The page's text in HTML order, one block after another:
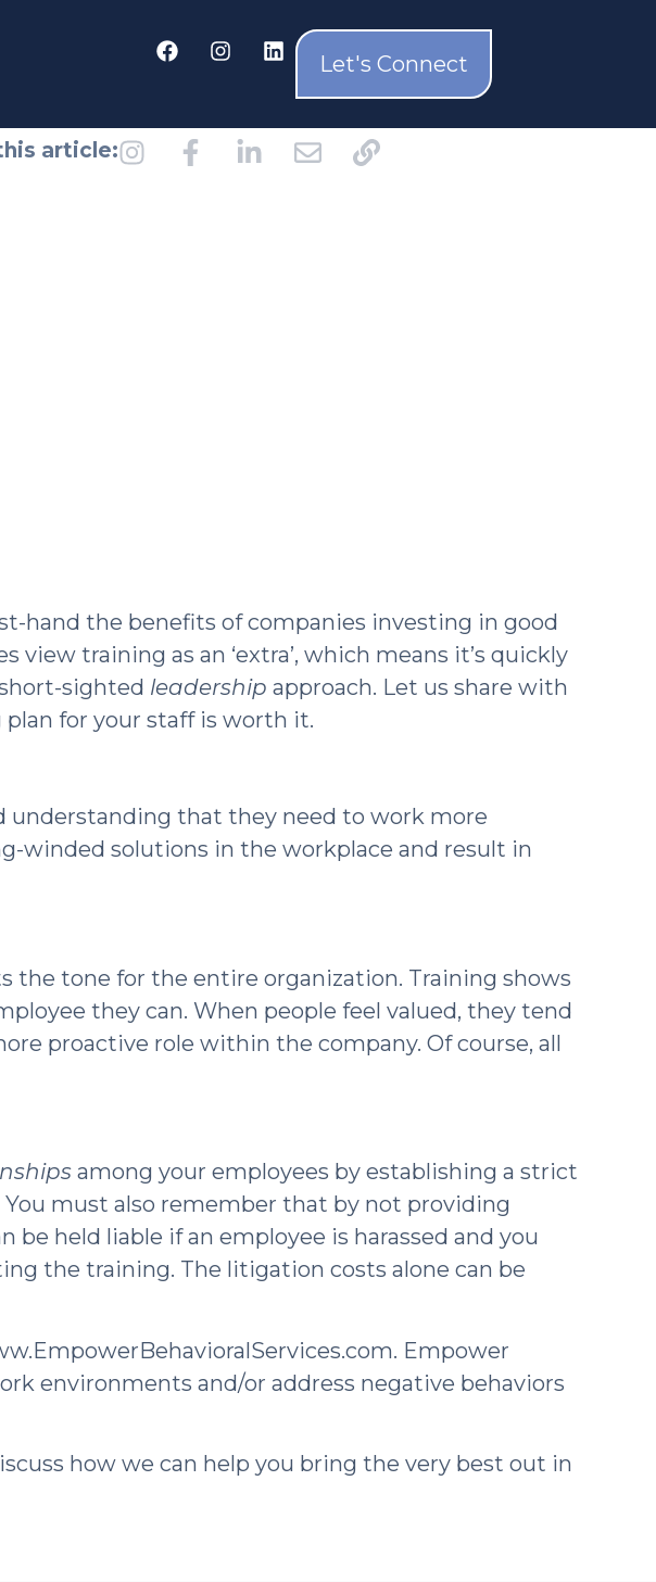
Let's Connect
article:
hand the benefits of companies investing in good
view training as an ‘extra’, which means it’s quickly
sighted leadership approach. Let us share with
for your staff is worth it.
understanding that they need to work more
winded solutions in the workplace and result in
the tone for the entire organization. Training shows
they can. When people feel valued, they tend
proactive role within the company. Of course, all
among your employees by establishing a strict
must also remember that by not providing
be held liable if an employee is harassed and you
the training. The litigation costs alone can be
Empower
environments and/or address negative behaviors
how we can help you bring the very best out in